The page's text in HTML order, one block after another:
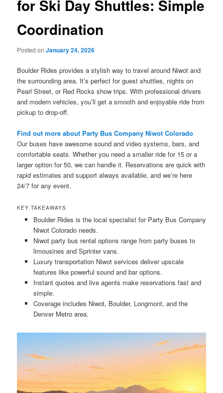
for Ski Day Shuttles: Simple
Coordination
Posted onJanuary 24, 2026
Boulder Rides provides a stylish way to travel around Niwot and
the surrounding area. It’s perfect for guest shuttles, nights on
Pearl Street, or Red Rocks show trips. With professional drivers
and modern vehicles, you’ll get a smooth and enjoyable ride from
pickup to drop-off.
Find out more about Party Bus Company Niwot Colorado
Our buses have awesome sound and video systems, bars, and
comfortable seats. Whether you need a smaller ride for 15 or a
larger option for 50, we can handle it. Reservations are quick with
rapid estimates and support always available, and we’re here
24/7 for any event.
KEY TAKEAWAYS
Boulder Rides is the local specialist for Party Bus Company
Niwot Colorado needs.
Niwot party bus rental options range from party buses to
limousines and Sprinter vans.
Luxury transportation Niwot services deliver upscale
features like powerful sound and bar options.
Instant quotes and live agents make reservations fast and
simple.
Coverage includes Niwot, Boulder, Longmont, and the
Denver Metro area.